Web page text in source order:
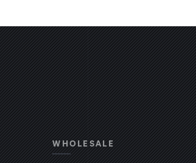
WHOLESALE